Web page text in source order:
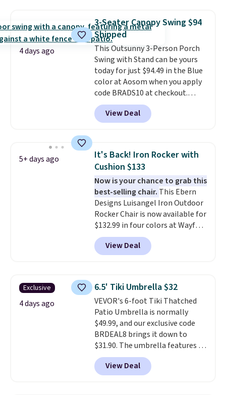
The best part is that it comes
with cushions, which is not
always the case for similar
bistro sets.It's also available in
Beige for slightly more.
4 days ago
3-Seater Canopy Swing $94
Shipped
This Outsunny 3-Person Porch
Swing with Stand can be yours
today for just $94.49 in the Blue
color at Aosom when you apply
code BRADS10 at checkout.
That's probably the best price
we'll see all season. This swing
has a sturdy A-frame steel
canopy for sun and light rain
protection, and cushioned seats.
Wayfair is charging $150 for a
comparable option, so you're
saving over $50 by shopping
here.Shipping is free.
View Deal
5+ days ago
It's Back! Iron Rocker with
Cushion $133
Now is your chance to grab this
best-selling chair. This Ebern
Designs Luisangel Iron Outdoor
Rocker Chair is now available for
$132.99 in four colors at Wayfair.
Shipping is free. No discount
price is shown here, but we've
seen this chair priced for over
rocking chair was a best-seller
last year and already sold out
once this season. It comes with
an ultra-plush Papasan cushion
and a sturdy metal frame.
View Deal
Exclusive
4 days ago
6.5' Tiki Umbrella $32
VEVOR's 6-foot Tiki Thatched
Patio Umbrella is normally
$49.99, and our exclusive code
BRDEAL8 brings it down to
$31.90. The umbrella features a
tilt function that adjusts 30
degrees in either direction, so
shoppers can chase the shade
View Deal